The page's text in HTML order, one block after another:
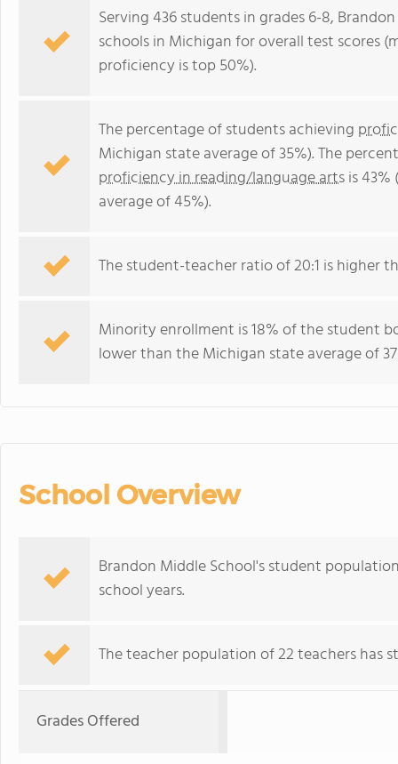
Serving 436 students in grades 6-8,
schools in Michigan for overall test scores
proficiency is top 50%).
The percentage of students achieving
Michigan state average of 35%). The
proficiency in reading/language artsis
average of 45%).
The student-teacher ratio of 20:1 is higher
Minority enrollment is 18% of the student
lower than the Michigan state average of
School Overview
Brandon Middle School's student
school years.
The teacher population of 22 teachers has
Grades Offered